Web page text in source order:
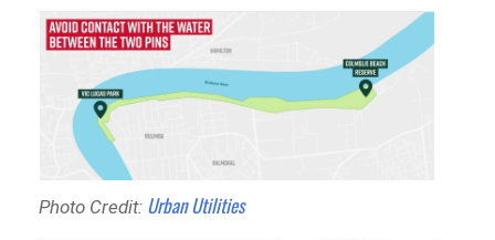
Photo Credit: Urban Utilities